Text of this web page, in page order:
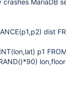
MariaDB
dist
p1